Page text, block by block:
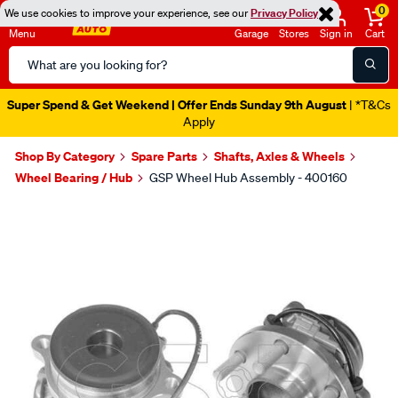
We use cookies to improve your experience, see ourPrivacy Policy
Menu
Search
Catalog
Garage Stores Sign in
0
Cart
Super Spend & Get Weekend | Offer Ends Sunday 9th August | *T&Cs
Apply
Shop By Category Spare Parts
Shafts, Axles & Wheels
Wheel Bearing / Hub
GSP Wheel Hub Assembly - 400160